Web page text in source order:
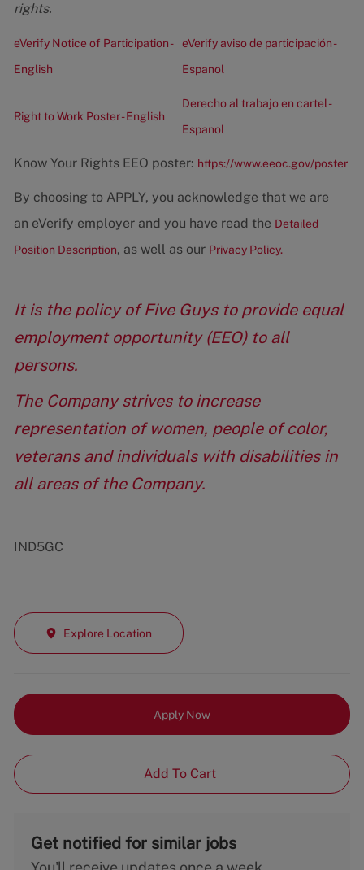
rights.
eVerify Notice of Participation -
English
eVerify aviso de participación -
Espanol
Right to Work Poster - English
Derecho al trabajo en cartel -
Espanol
Know Your Rights EEO poster: https://www.eeoc.gov/poster
By choosing to APPLY, you acknowledge that we are
an eVerify employer and you have read the Detailed
Position Description, as well as our Privacy Policy.
It is the policy of Five Guys to provide equal
employment opportunity (EEO) to all
persons.
The Company strives to increase
representation of women, people of color,
veterans and individuals with disabilities in
all areas of the Company.
IND5GC
Explore Location
Apply Now
Add To Cart
Get notified for similar jobs